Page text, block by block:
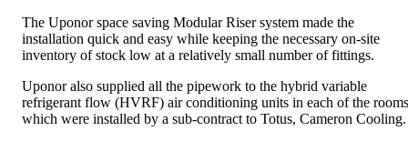
The Uponor space saving Modular Riser system made the
installation quick and easy while keeping the necessary on-site
inventory of stock low at a relatively small number of fittings.
Uponor also supplied all the pipework to the hybrid variable
refrigerant flow (HVRF) air conditioning units in each of the
which were installed by a sub-contract to Totus, Cameron Cooling.